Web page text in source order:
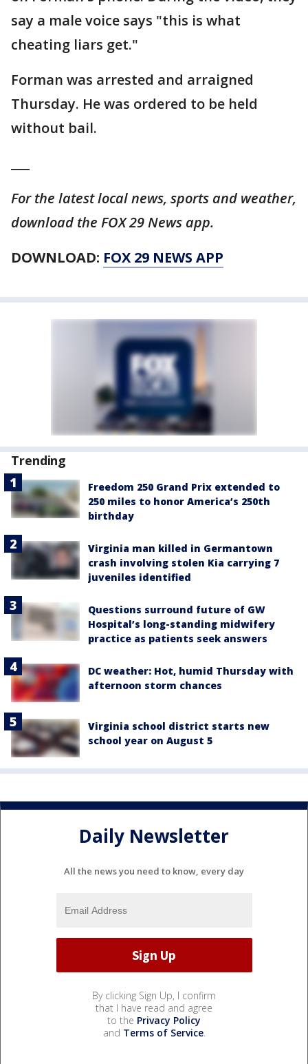
say a male voice says "this is what
cheating liars get."
Forman was arrested and arraigned
Thursday. He was ordered to be held
without bail.
For the latest local news, sports and weather,
download the FOX 29 News app.
DOWNLOAD: FOX 29 NEWS APP
Trending
Freedom 250 Grand Prix extended to
250 miles to honor America’s 250th
birthday
Virginia man killed in Germantown
crash involving stolen Kia carrying 7
juveniles identified
Questions surround future of GW
Hospital’s long-standing midwifery
practice as patients seek answers
DC weather: Hot, humid Thursday with
afternoon storm chances
Virginia school district starts new
school year on August 5
Daily Newsletter
All the news you need to know, every day
By clicking Sign Up, I confirm
that I have read and agree
to the Privacy Policy
and Terms of Service.